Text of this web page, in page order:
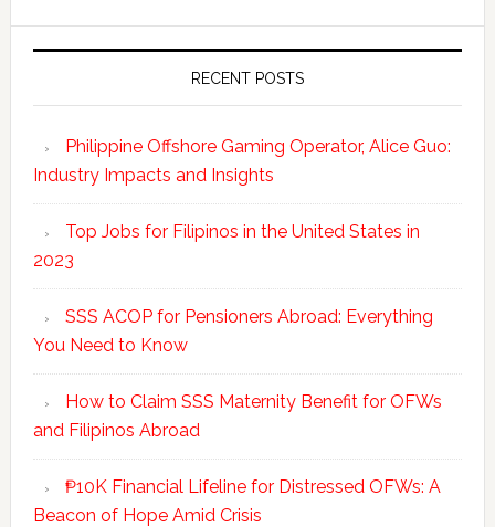
RECENT POSTS
Philippine Offshore Gaming Operator, Alice Guo:
Industry Impacts and Insights
Top Jobs for Filipinos in the United States in
2023
SSS ACOP for Pensioners Abroad: Everything
You Need to Know
How to Claim SSS Maternity Benefit for OFWs
and Filipinos Abroad
₱10K Financial Lifeline for Distressed OFWs: A
Beacon of Hope Amid Crisis